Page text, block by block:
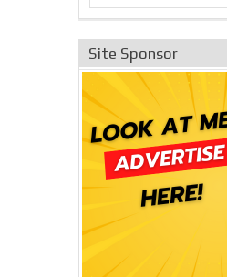
Site Sponsor